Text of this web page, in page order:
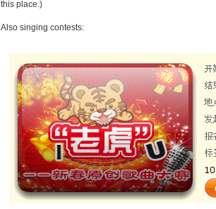
this place.)
Also singing contests: